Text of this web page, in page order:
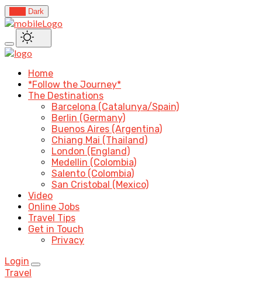
Dark
Home
*Follow the Journey*
The Destinations
Barcelona (Catalunya/Spain)
Berlin (Germany)
Buenos Aires (Argentina)
Chiang Mai (Thailand)
London (England)
Medellin (Colombia)
Salento (Colombia)
San Cristobal (Mexico)
Video
Online Jobs
Travel Tips
Get in Touch
Privacy
Login
Travel